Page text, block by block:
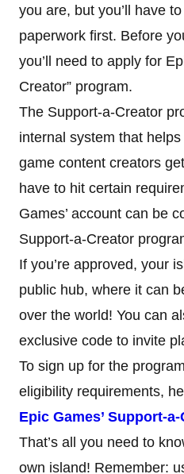
you are, but you’ll have
paperwork first. Before
you’ll need to apply for
Creator” program.
The Support-a-Creator
internal system that
game content creators
have to hit certain
Games’ account can be
Support-a-Creator
If you’re approved, your
public hub, where it can
over the world! You can
exclusive code to invite
To sign up for the
eligibility requirements,
Epic Games’ Support-
That’s all you need to
own island! Remember: